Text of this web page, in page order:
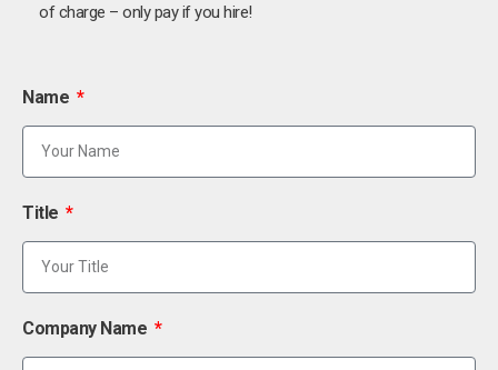
of charge – only pay if you hire!
Name
Title
Company Name